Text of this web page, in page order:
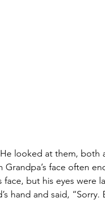
looked at them, both
face often
but his eyes were
hand and said, “Sorry.